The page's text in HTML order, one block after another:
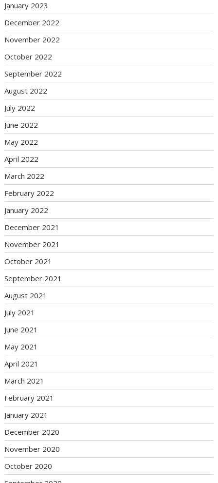
January 2023
December 2022
November 2022
October 2022
September 2022
August 2022
July 2022
June 2022
May 2022
April 2022
March 2022
February 2022
January 2022
December 2021
November 2021
October 2021
September 2021
August 2021
July 2021
June 2021
May 2021
April 2021
March 2021
February 2021
January 2021
December 2020
November 2020
October 2020